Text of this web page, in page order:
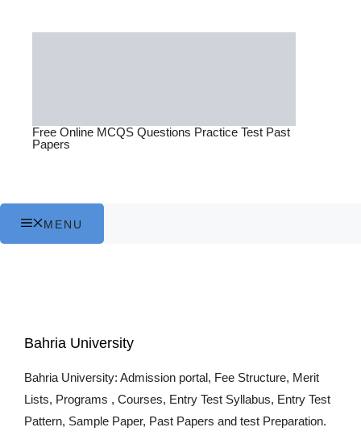
Free Online MCQS Questions Practice Test Past
Papers
MENU
Bahria University
Bahria University: Admission portal, Fee Structure, Merit
Lists, Programs , Courses, Entry Test Syllabus, Entry Test
Pattern, Sample Paper, Past Papers and test Preparation.